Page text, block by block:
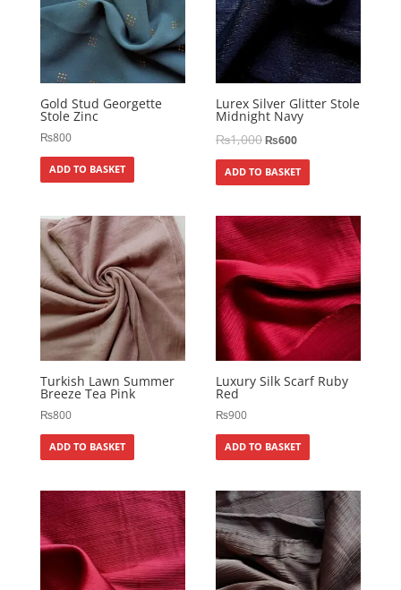
Gold Stud Georgette
Stole Zinc
₨800
ADD TO BASKET
Lurex Silver Glitter Stole
Midnight Navy
₨1,000₨600
ADD TO BASKET
Turkish Lawn Summer
Breeze Tea Pink
₨800
ADD TO BASKET
Luxury Silk Scarf Ruby
Red
₨900
ADD TO BASKET